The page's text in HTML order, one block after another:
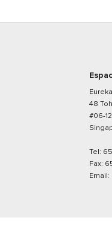
48
#06-
Tel:
Fax:
Email: